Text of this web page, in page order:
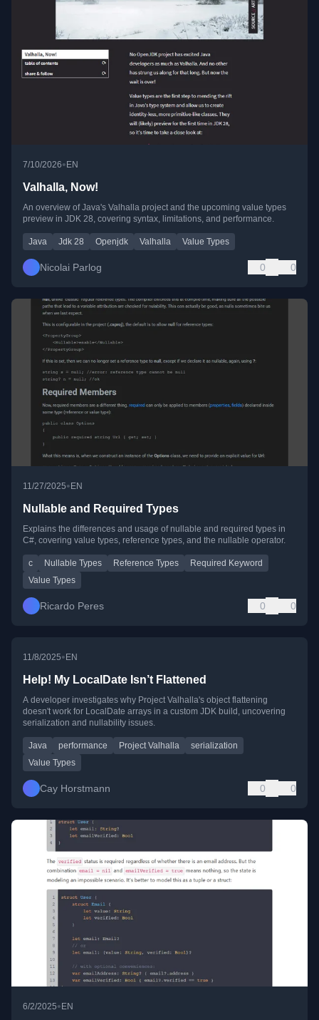
7/10/2026• EN
Valhalla, Now!
An overview of Java's Valhalla project and the upcoming value types
preview in JDK 28, covering syntax, limitations, and performance.
Java Jdk 28 Openjdk Valhalla Value Types
Nicolai Parlog 0 0
11/27/2025•EN
Nullable and Required Types
Explains the differences and usage of nullable and required types in
C#, covering value types, reference types, and the nullable operator.
c Nullable Types Reference Types
Required Keyword
Value Types
Ricardo Peres 0 0
11/8/2025•EN
Help! My LocalDate Isn’t Flattened
A developer investigates why Project Valhalla's object flattening
doesn't work for LocalDate arrays in a custom JDK build, uncovering
serialization and nullability issues.
Java performance Project Valhalla
serialization
Value Types
Cay Horstmann 0 0
6/2/2025• EN